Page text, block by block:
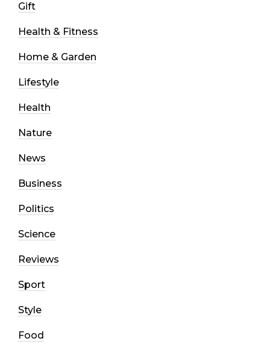
Gift
Health & Fitness
Home & Garden
Lifestyle
Health
Nature
News
Business
Politics
Science
Reviews
Sport
Style
Food